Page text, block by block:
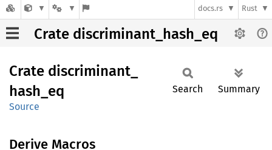
docs.rs Rust
Crate discriminant_hash_eq
Crate discriminant_
hash_ eq
Source
Search Summary
Derive Macros